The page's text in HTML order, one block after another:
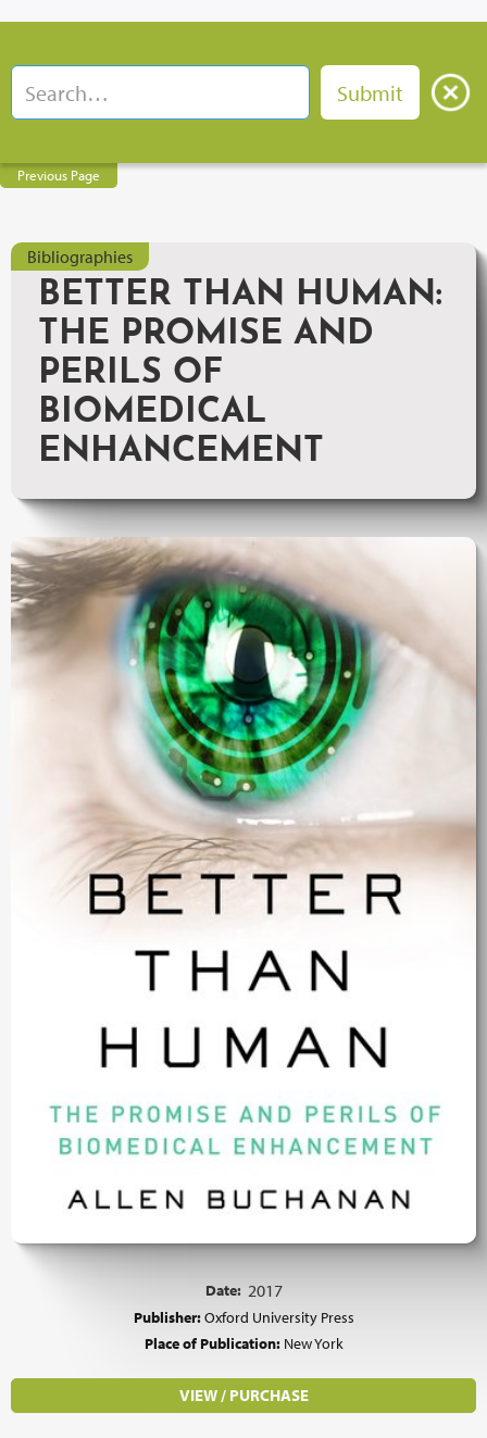
Previous Page
Bibliographies
BETTER THAN HUMAN:
THE PROMISE AND
PERILS OF
BIOMEDICAL
ENHANCEMENT
Date: 2017
Publisher:Oxford University Press
Place of Publication: New York
VIEW / PURCHASE